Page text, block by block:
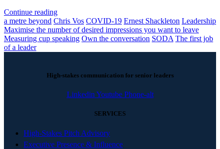
Continue reading
a metre beyond Chris Vos COVID-19 Ernest Shackleton Leadership
Maximise the number of desired impressions you want to leave
Measuring cup speaking Own the conversation SODA The first job
of a leader
High-stakes communication for senior leaders
Linkedin Youtube Phone-alt
SERVICES
High-Stakes Pitch Advisory
Executive Presence & Influence